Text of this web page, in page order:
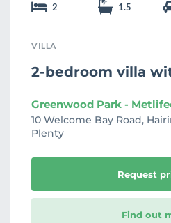
2 1.5
VILLA
2-bedroom villa
Greenwood Park -
10 Welcome Bay Road,
Plenty
Request
Find out